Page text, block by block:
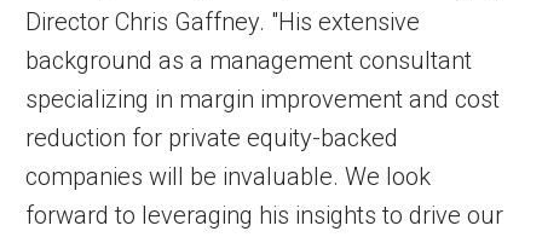
Director Chris Gaffney. "His extensive
background as a management consultant
specializing in margin improvement and cost
reduction for private equity-backed
companies will be invaluable. We look
forward to leveraging his insights to drive our